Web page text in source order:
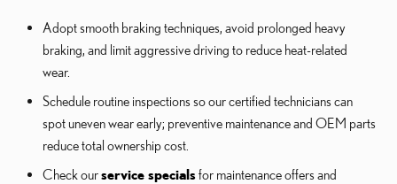
Adopt smooth braking techniques, avoid prolonged heavy
braking, and limit aggressive driving to reduce heat-related
wear.
Schedule routine inspections so our certified technicians can
spot uneven wear early; preventive maintenance and OEM parts
reduce total ownership cost.
Check ourservice specialsfor maintenance offers and